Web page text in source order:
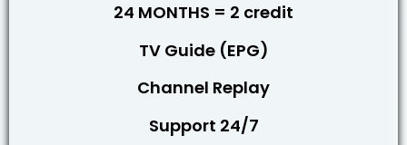
24 MONTHS = 2 credit
TV Guide (EPG)
Channel Replay
Support 24/7